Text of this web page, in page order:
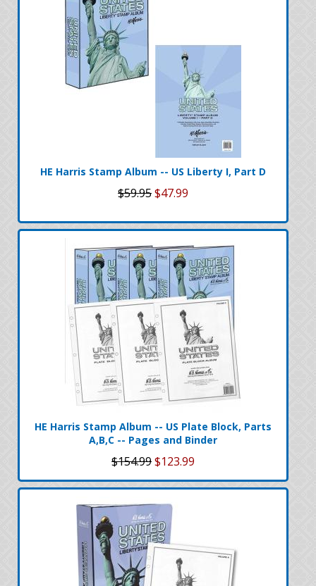
HE Harris Stamp Album -- US Liberty I, Part D
$59.95$47.99
HE Harris Stamp Album -- US Plate Block, Parts
A,B,C -- Pages and Binder
$154.99$123.99